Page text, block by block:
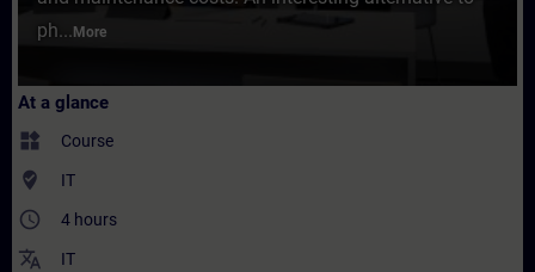
ph... More
At a glance
widgets Course
where_to_vote IT
access_time 4 hours
translate IT